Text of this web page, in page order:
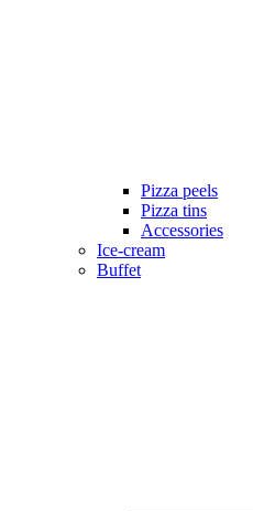
Pizza peels
Pizza tins
Accessories
Ice-cream
Buffet